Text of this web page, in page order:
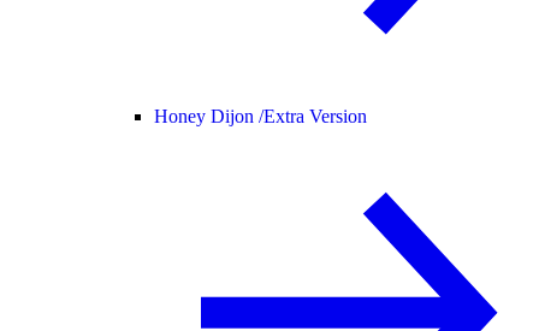
Honey Dijon /Extra Version